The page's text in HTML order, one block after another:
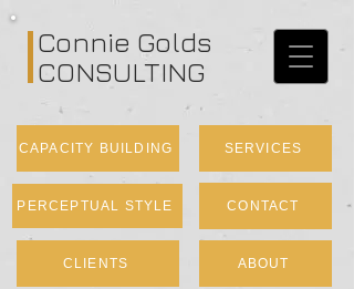
Connie Golds
CONSULTING
ABOUT
CAPACITY BUILDING
CONTACT
SERVICES
CLIENTS
PERCEPTUAL STYLE